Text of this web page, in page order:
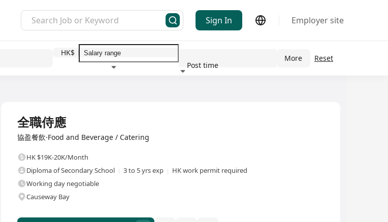
Sign In Employer site
HK$
Post time
More Reset
全職侍應
協盈餐飲·Food and Beverage / Catering
HK $19K-20K/Month
Diploma of Secondary School
3 to 5 yrs exp
HK work permit required
Working day negotiable
Causeway Bay